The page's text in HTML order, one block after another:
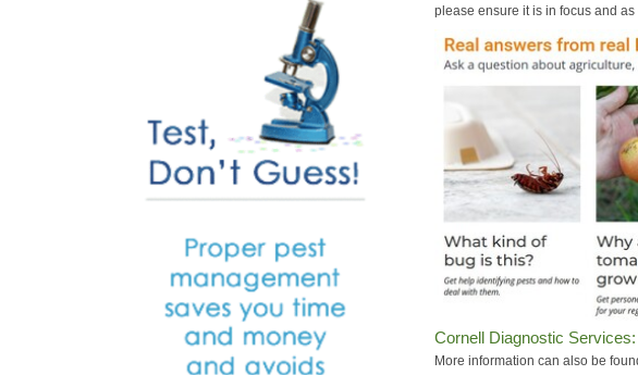
please ensure it is in focus and as
Cornell Diagnostic Services:
More information can also be